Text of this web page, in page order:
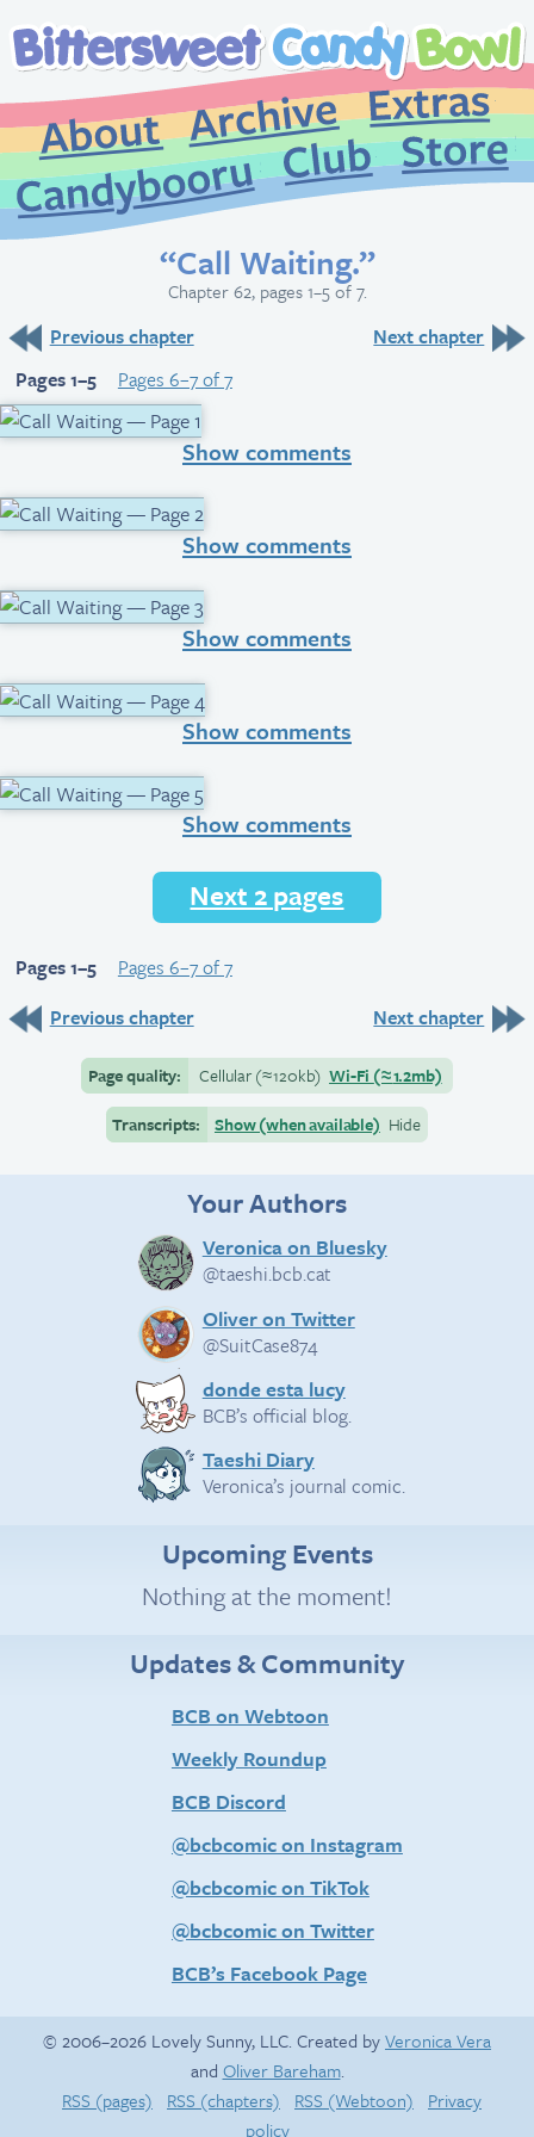
About
Archive
CandybooruClub
“Call Waiting.”
Chapter 62, pages 1–5 of 7.
Previous chapter
Next chapter
Pages 1–5
Pages 6–7 of 7
Show comments
Show comments
Show comments
Show comments
Show comments
Next 2 pages
Pages 1–5
Pages 6–7 of 7
Previous chapter
Next chapter
Page quality: Cellular(≈120kb) Wi-Fi (≈1.2mb)
Transcripts:
Show (when available) Hide
Your Authors
Veronica on Bluesky
@taeshi.bcb.cat
Oliver on Twitter
@SuitCase874
donde esta lucy
BCB’s official blog.
Taeshi Diary
Veronica’s journal comic.
Upcoming Events
Nothing at the moment!
Updates & Community
BCB on Webtoon
Weekly Roundup
BCB Discord
@bcbcomic on Instagram
@bcbcomic on TikTok
@bcbcomic on Twitter
BCB’s Facebook Page
© 2006–2026 Lovely Sunny, LLC. Created byVeronica Vera
and Oliver Bareham.
RSS (pages)
RSS (chapters) RSS (Webtoon)
Privacy
policy